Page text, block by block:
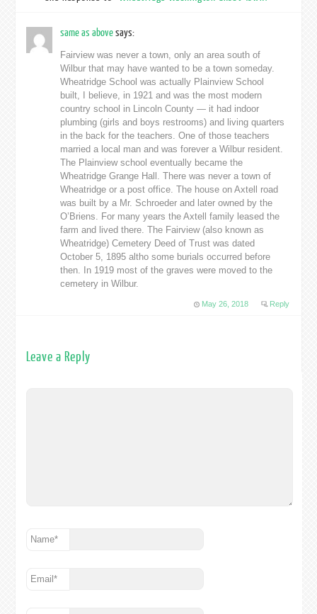
same as abovesays:
Fairview was never a town, only an area south of
Wilbur that may have wanted to be a town someday.
Wheatridge School was actually Plainview School
built, I believe, in 1921 and was the most modern
country school in Lincoln County — it had indoor
plumbing (girls and boys restrooms) and living quarters
in the back for the teachers. One of those teachers
married a local man and was forever a Wilbur resident.
The Plainview school eventually became the
Wheatridge Grange Hall. There was never a town of
Wheatridge or a post office. The house on Axtell road
was built by a Mr. Schroeder and later owned by the
O’Briens. For many years the Axtell family leased the
farm and lived there. The Fairview (also known as
Wheatridge) Cemetery Deed of Trust was dated
October 5, 1895 altho some burials occurred before
then. In 1919 most of the graves were moved to the
cemetery in Wilbur.
May 26, 2018 Reply
Leave a Reply
Name*
Email*